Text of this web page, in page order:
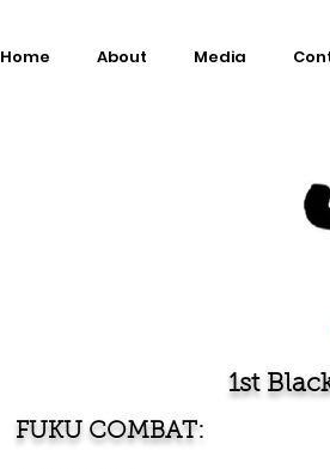
Home About Media
1st
FUKU COMBAT: